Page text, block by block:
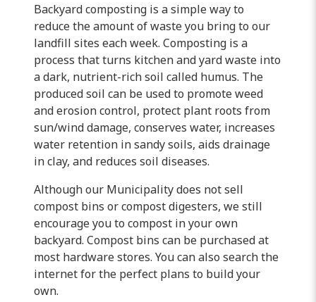
Backyard composting is a simple way to
reduce the amount of waste you bring to our
landfill sites each week. Composting is a
process that turns kitchen and yard waste into
a dark, nutrient-rich soil called humus. The
produced soil can be used to promote weed
and erosion control, protect plant roots from
sun/wind damage, conserves water, increases
water retention in sandy soils, aids drainage
in clay, and reduces soil diseases.
Although our Municipality does not sell
compost bins or compost digesters, we still
encourage you to compost in your own
backyard. Compost bins can be purchased at
most hardware stores. You can also search the
internet for the perfect plans to build your
own.